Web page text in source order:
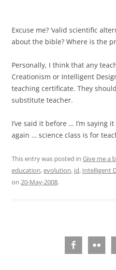
Excuse me? ‘valid scientific
about the bible? Where is the
Personally, I think that any
Creationism or Intelligent
teaching certificate. They
substitute teacher.
I’ve said it before … I’m saying
again … science class is for
This entry was posted in Give me a
education,evolution, id, Intelligent
on 20-May-2008.